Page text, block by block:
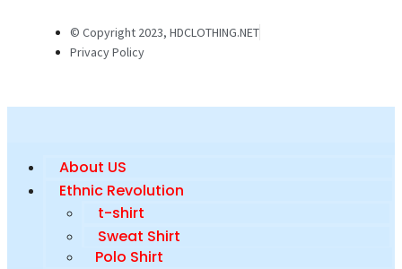
© Copyright 2023, HDCLOTHING.NET
Privacy Policy
About US
Ethnic Revolution
t-shirt
Sweat Shirt
Polo Shirt